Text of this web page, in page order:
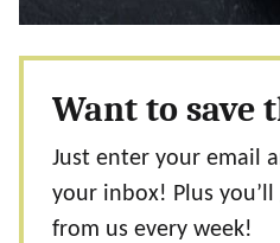
Want to save
Just enter your email
your inbox! Plus
from us every week!